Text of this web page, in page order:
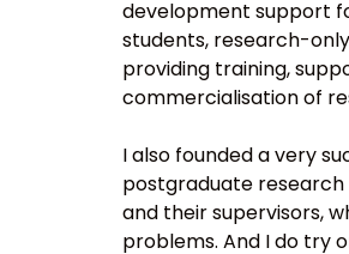
development support
students, research-
providing training,
commercialisation of
I also founded a very
postgraduate
and their supervisors,
problems. And I do try